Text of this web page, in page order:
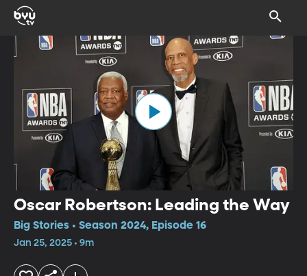
Oscar Robertson: Leading the Way
Big Stories • Season 2024, Episode 16
Jan 25, 2025 • 9m